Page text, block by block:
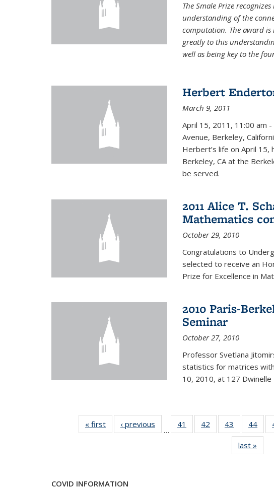
The Smale Prize
understanding of the
computation. The award
greatly to this
well as being key to the
Herbert
March 9, 2011
April 15, 2011, 11:00 am
Avenue, Berkeley,
Herbert’s life on April 15,
Berkeley, CA at the
be served.
2011 Alice T.
Mathematics
October 29, 2010
Congratulations to
selected to receive an
Prize for Excellence in
2010 Paris-
Seminar
October 27, 2010
Professor Svetlana
statistics for matrices
10, 2010, at 127
« first News‹ previous
…
41
of 49
News
42
of 49
News
43
of 49
News
44 of
last »
COVID INFORMATION